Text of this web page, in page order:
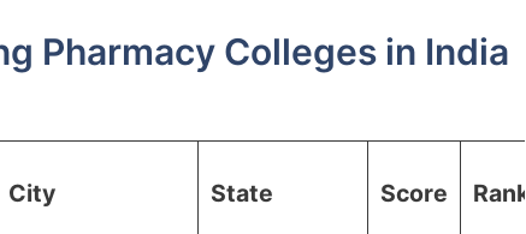
Pharmacy Colleges in India
City State Score Rank